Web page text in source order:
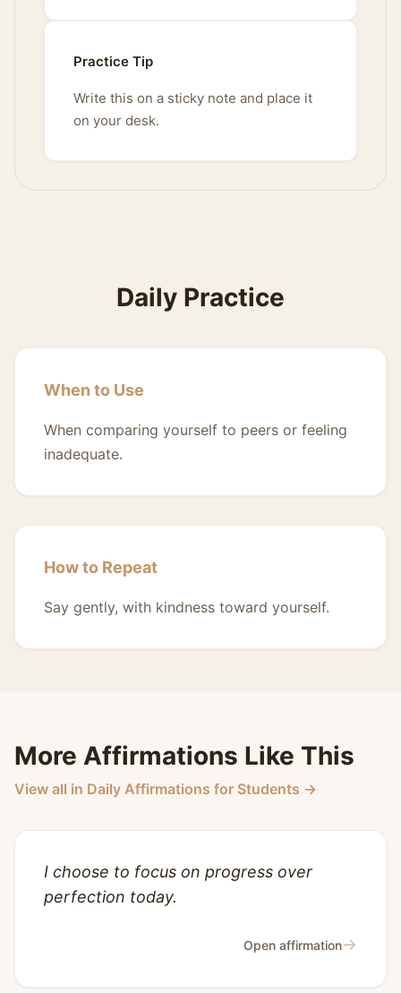
Practice Tip
Write this on a sticky note and place it
on your desk.
Daily Practice
When to Use
When comparing yourself to peers or feeling
inadequate.
How to Repeat
Say gently, with kindness toward yourself.
More Affirmations Like This
View all in Daily Affirmations for Students →
I choose to focus on progress over
perfection today.
Open affirmation→